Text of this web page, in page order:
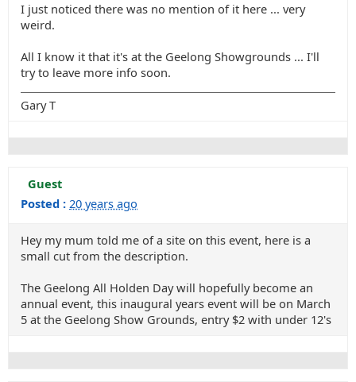
I just noticed there was no mention of it here ... very
weird.
All I know it that it's at the Geelong Showgrounds ... I'll
try to leave more info soon.
Gary T
Guest
Posted : 20 years ago
Hey my mum told me of a site on this event, here is a
small cut from the description.
The Geelong All Holden Day will hopefully become an
annual event, this inaugural years event will be on March
5 at the Geelong Show Grounds, entry $2 with under 12's